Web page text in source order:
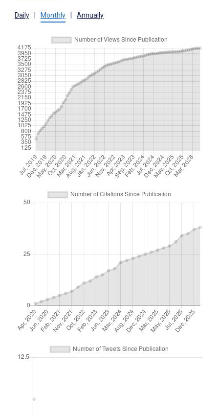
Daily Monthly Annually